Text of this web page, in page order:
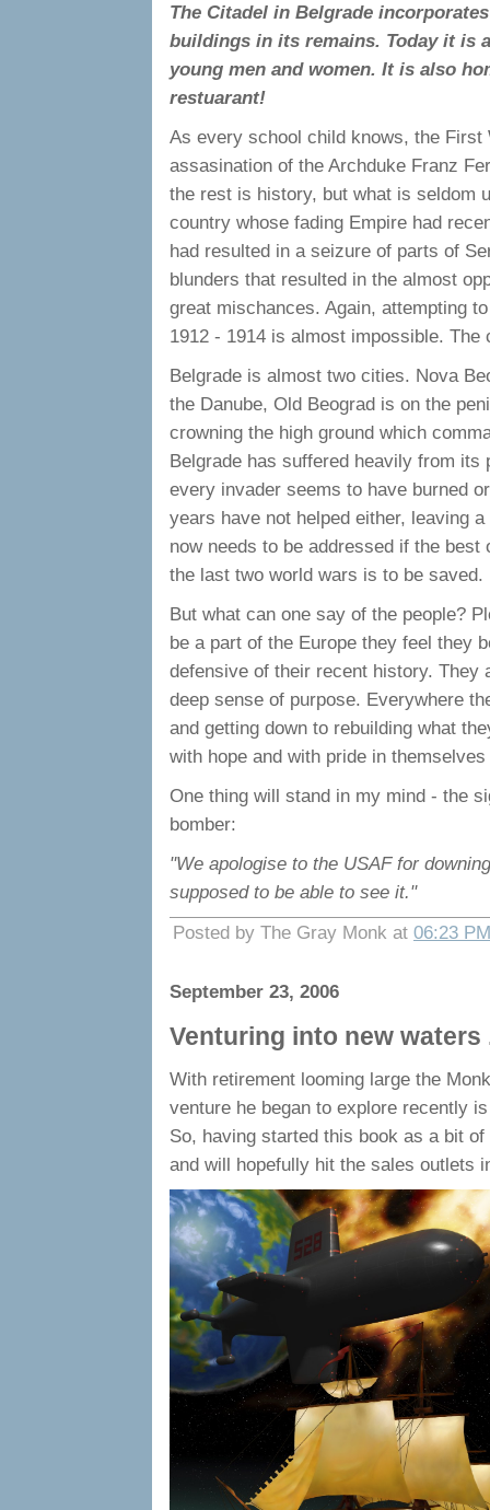
The Citadel in Belgrade
buildings in its remains. Today it is
young men and women. It is also
restuarant!
As every school child knows, the
assasination of the Archduke Franz
the rest is history, but what is seldom
country whose fading Empire had
had resulted in a seizure of parts of
blunders that resulted in the almost
great mischances. Again, attempting
1912 - 1914 is almost impossible.
Belgrade is almost two cities. Nova
the Danube, Old Beograd is on the
crowning the high ground which
Belgrade has suffered heavily from
every invader seems to have burned
years have not helped either, leaving
now needs to be addressed if the
the last two world wars is to be saved.
But what can one say of the people?
be a part of the Europe they feel they
defensive of their recent history. They
deep sense of purpose. Everywhere
and getting down to rebuilding what
with hope and with pride in
One thing will stand in my mind - the
bomber:
"We apologise to the USAF for
supposed to be able to see it."
Posted by The Gray Monk at 06:23 PM
September 23, 2006
Venturing into new waters
With retirement looming large the
venture he began to explore recently
So, having started this book as a bit
and will hopefully hit the sales outlets